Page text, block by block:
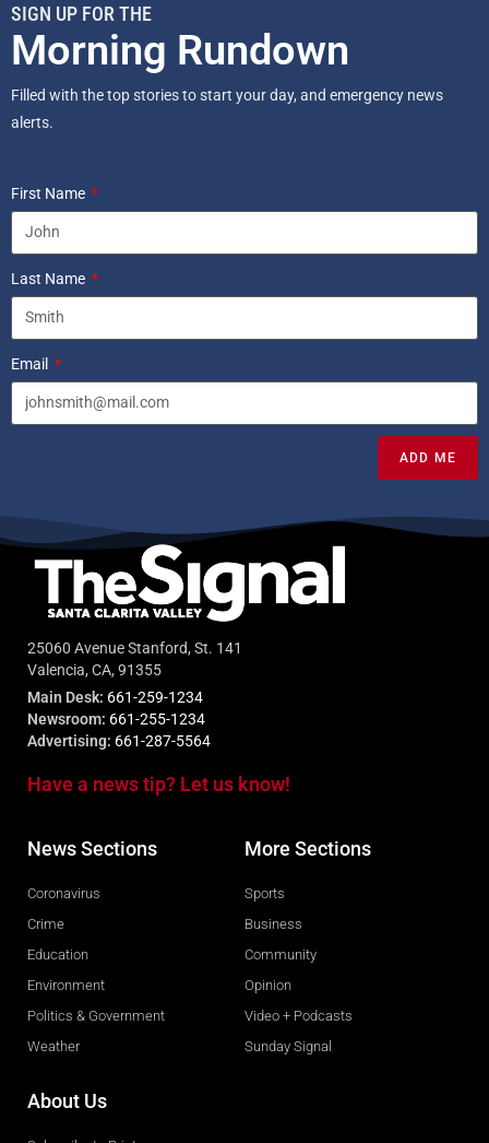
SIGN UP FOR THE
Morning Rundown
Filled with the top stories to start your day, and emergency news
alerts.
First Name
Last Name
Email
ADD ME
25060 Avenue Stanford, St. 141
Valencia, CA, 91355
Main Desk: 661-259-1234
Newsroom: 661-255-1234
Advertising: 661-287-5564
Have a news tip? Let us know!
News Sections
Coronavirus
Crime
Education
Environment
Politics & Government
Weather
More Sections
Sports
Business
Community
Opinion
Video + Podcasts
Sunday Signal
About Us